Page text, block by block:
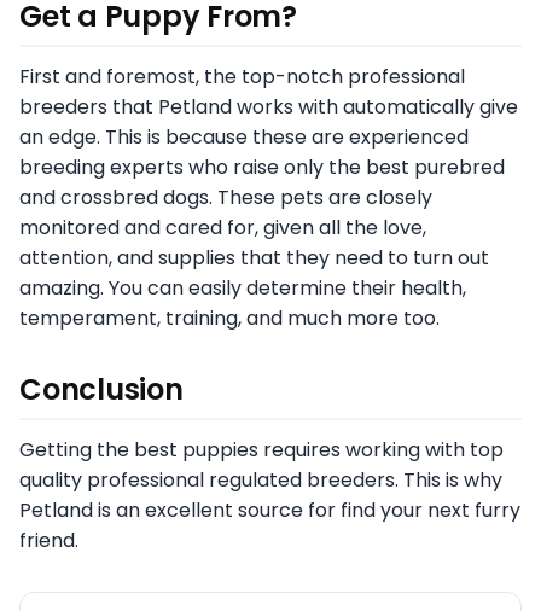
Get a Puppy From?
First and foremost, the top-notch professional
breeders that Petland works with automatically give
an edge. This is because these are experienced
breeding experts who raise only the best purebred
and crossbred dogs. These pets are closely
monitored and cared for, given all the love,
attention, and supplies that they need to turn out
amazing. You can easily determine their health,
temperament, training, and much more too.
Conclusion
Getting the best puppies requires working with top
quality professional regulated breeders. This is why
Petland is an excellent source for find your next furry
friend.